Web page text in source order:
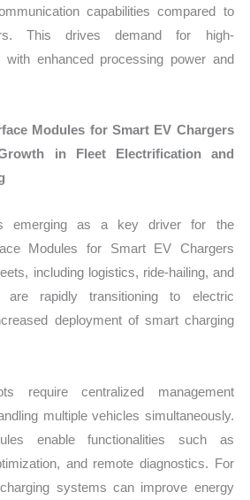
capabilities compared to
This drives demand for high-
with enhanced processing power and
Modules for Smart EV Chargers
in Fleet Electrification and
emerging as a key driver for the
Modules for Smart EV Chargers
including logistics, ride-hailing, and
are rapidly transitioning to electric
deployment of smart charging
require centralized management
multiple vehicles simultaneously.
enable functionalities such as
and remote diagnostics. For
systems can improve energy